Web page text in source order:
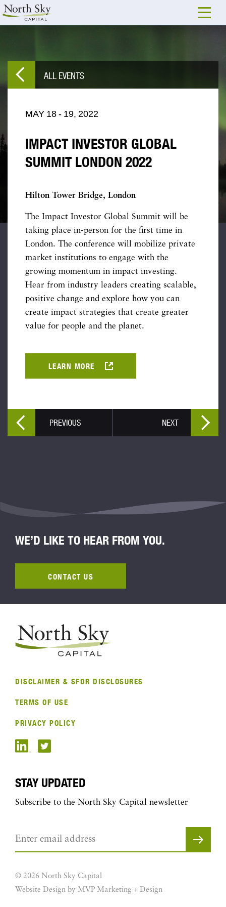
ALL EVENTS
MAY 18 - 19, 2022
IMPACT INVESTOR GLOBAL
SUMMIT LONDON 2022
Hilton Tower Bridge, London
The Impact Investor Global Summit will be
taking place in-person for the first time in
London. The conference will mobilize private
market institutions to engage with the
growing momentum in impact investing.
Hear from industry leaders creating scalable,
positive change and explore how you can
create impact strategies that create greater
value for people and the planet.
LEARN MORE
PREVIOUS NEXT
WE’D LIKE TO HEAR FROM YOU.
CONTACT US
DISCLAIMER & SFDR DISCLOSURES
TERMS OF USE
PRIVACY POLICY
STAY UPDATED
Subscribe to the North Sky Capital newsletter
© 2026 North Sky Capital
Website Design by MVP Marketing + Design